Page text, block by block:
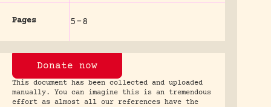
Pages 5-8
Donate now
This document has been collected and uploaded
manually. You can imagine this is an tremendous
effort as almost all our references have the